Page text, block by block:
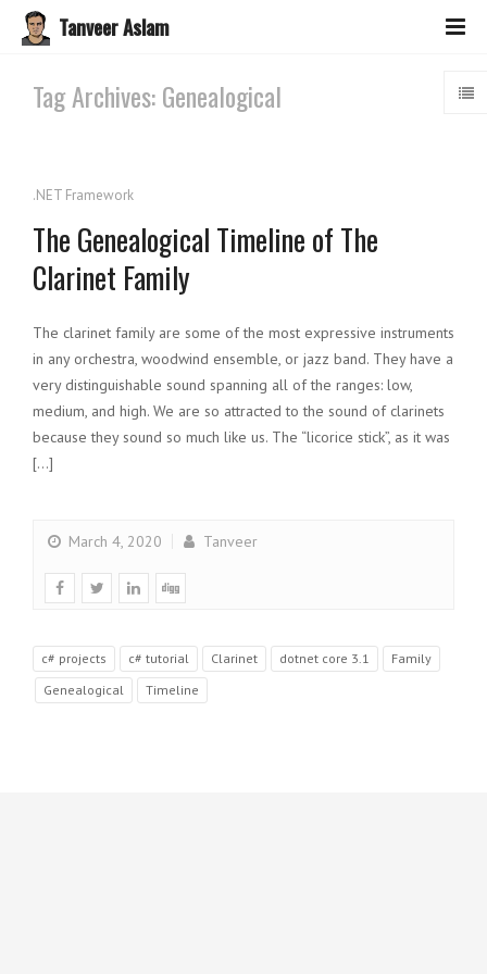
Tanveer Aslam
Tag Archives: Genealogical
.NET Framework
The Genealogical Timeline of The
Clarinet Family
The clarinet family are some of the most expressive instruments
in any orchestra, woodwind ensemble, or jazz band. They have a
very distinguishable sound spanning all of the ranges: low,
medium, and high. We are so attracted to the sound of clarinets
because they sound so much like us. The “licorice stick”, as it was
[…]
March 4, 2020 Tanveer
c# projects c# tutorial Clarinet dotnet core 3.1
Family
Genealogical
Timeline